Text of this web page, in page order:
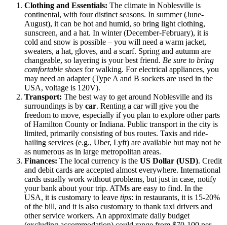
Clothing and Essentials: The climate in Noblesville is
continental, with four distinct seasons. In summer (June-
August), it can be hot and humid, so bring light clothing,
sunscreen, and a hat. In winter (December-February), it is
cold and snow is possible – you will need a warm jacket,
sweaters, a hat, gloves, and a scarf. Spring and autumn are
changeable, so layering is your best friend. Be sure to bring
comfortable shoes for walking. For electrical appliances, you
may need an adapter (Type A and B sockets are used in the
USA, voltage is 120V).
Transport: The best way to get around Noblesville and its
surroundings is by car. Renting a car will give you the
freedom to move, especially if you plan to explore other parts
of Hamilton County or Indiana. Public transport in the city is
limited, primarily consisting of bus routes. Taxis and ride-
hailing services (e.g., Uber, Lyft) are available but may not be
as numerous as in large metropolitan areas.
Finances: The local currency is the US Dollar (USD). Credit
and debit cards are accepted almost everywhere. International
cards usually work without problems, but just in case, notify
your bank about your trip. ATMs are easy to find. In the
USA, it is customary to leave tips: in restaurants, it is 15-20%
of the bill, and it is also customary to thank taxi drivers and
other service workers. An approximate daily budget